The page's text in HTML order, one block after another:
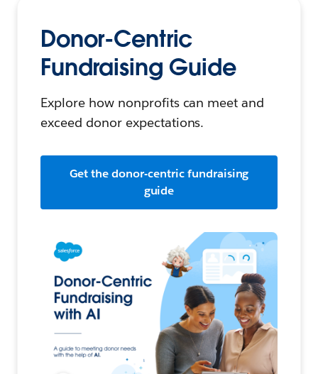
Donor-Centric
Fundraising Guide
Explore how nonprofits can meet and
exceed donor expectations.
Get the donor-centric fundraising
guide